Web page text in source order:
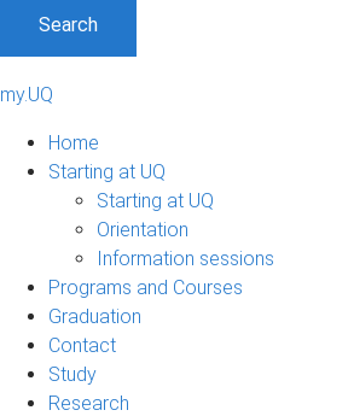
Search
my.UQ
Home
Starting at UQ
Starting at UQ
Orientation
Information sessions
Programs and Courses
Graduation
Contact
Study
Research